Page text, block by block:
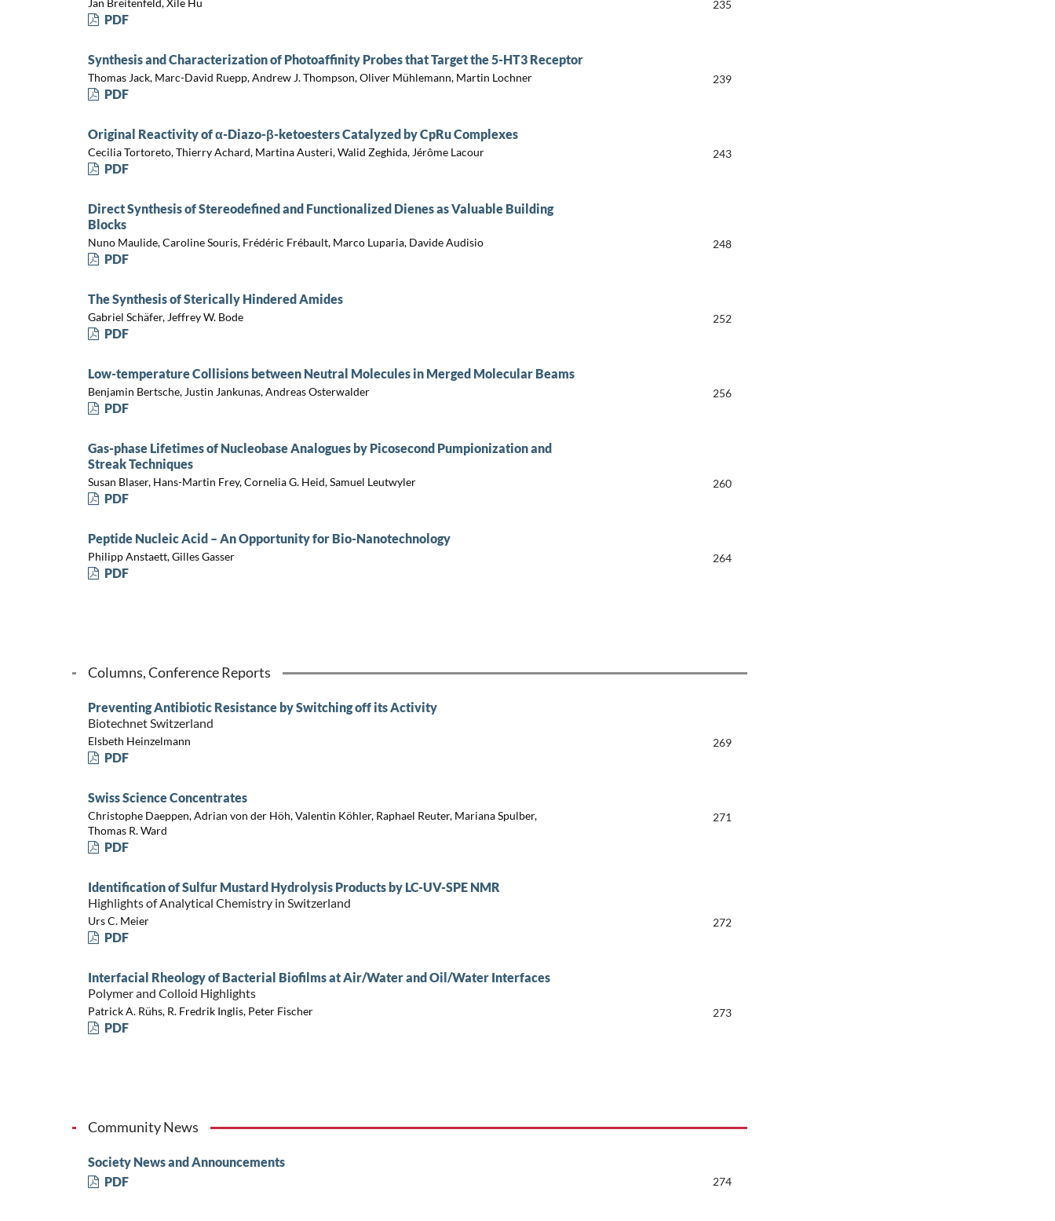
235
PDF
Synthesis and Characterization of Photoaffinity Probes that Target the 5-HT3 Receptor
Thomas Jack, Marc-David Ruepp, Andrew J. Thompson, Oliver Mühlemann, Martin Lochner 239
PDF
Original Reactivity of α-Diazo-β-ketoesters Catalyzed by CpRu Complexes
Cecilia Tortoreto, Thierry Achard, Martina Austeri, Walid Zeghida, Jérôme Lacour 243
PDF
Direct Synthesis of Stereodefined and Functionalized Dienes as Valuable Building
Blocks
Nuno Maulide, Caroline Souris, Frédéric Frébault, Marco Luparia, Davide Audisio 248
PDF
The Synthesis of Sterically Hindered Amides
Gabriel Schäfer, Jeffrey W. Bode 252
PDF
Low-temperature Collisions between Neutral Molecules in Merged Molecular Beams
Benjamin Bertsche, Justin Jankunas, Andreas Osterwalder 256
PDF
Gas-phase Lifetimes of Nucleobase Analogues by Picosecond Pumpionization and
Streak Techniques
Susan Blaser, Hans-Martin Frey, Cornelia G. Heid, Samuel Leutwyler 260
PDF
Peptide Nucleic Acid – An Opportunity for Bio-Nanotechnology
Philipp Anstaett, Gilles Gasser 264
PDF
Columns, Conference Reports
Preventing Antibiotic Resistance by Switching off its Activity
Biotechnet Switzerland
Elsbeth Heinzelmann 269
PDF
Swiss Science Concentrates
Christophe Daeppen, Adrian von der Höh, Valentin Köhler, Raphael Reuter, Mariana Spulber,
Thomas R. Ward
271
PDF
Identification of Sulfur Mustard Hydrolysis Products by LC-UV-SPE NMR
Highlights of Analytical Chemistry in Switzerland
Urs C. Meier 272
PDF
Interfacial Rheology of Bacterial Biofilms at Air/Water and Oil/Water Interfaces
Polymer and Colloid Highlights
Patrick A. Rühs, R. Fredrik Inglis, Peter Fischer 273
PDF
Community News
Society News and Announcements
274
PDF